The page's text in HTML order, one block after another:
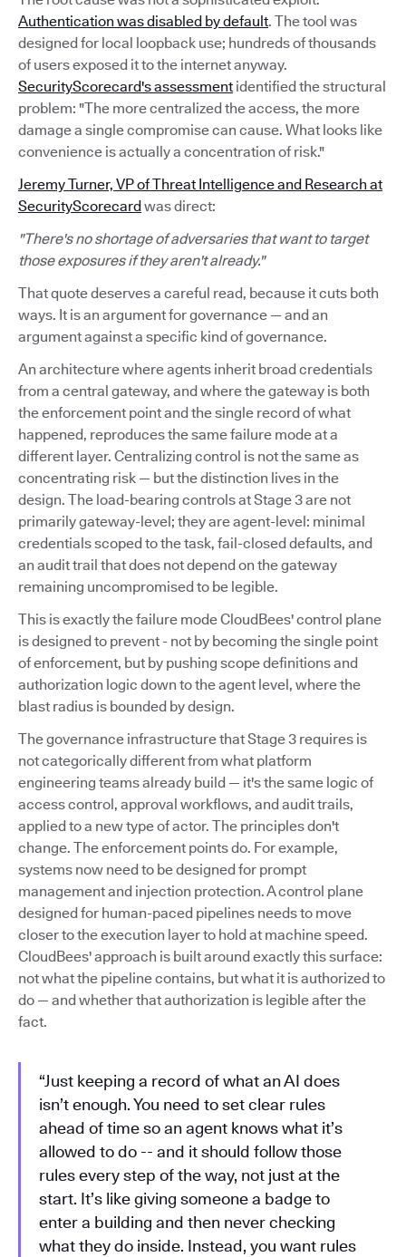
Authentication was disabled by default. The tool was
designed for local loopback use; hundreds of thousands
of users exposed it to the internet anyway.
SecurityScorecard's assessment identified the structural
problem: "The more centralized the access, the more
damage a single compromise can cause. What looks like
convenience is actually a concentration of risk."
Jeremy Turner, VP of Threat Intelligence and Research at
SecurityScorecardwas direct:
"There's no shortage of adversaries that want to target
those exposures if they aren't already."
That quote deserves a careful read, because it cuts both
ways. It is an argument for governance — and an
argument against a specific kind of governance.
An architecture where agents inherit broad credentials
from a central gateway, and where the gateway is both
the enforcement point and the single record of what
happened, reproduces the same failure mode at a
different layer. Centralizing control is not the same as
concentrating risk — but the distinction lives in the
design. The load-bearing controls at Stage 3 are not
primarily gateway-level; they are agent-level: minimal
credentials scoped to the task, fail-closed defaults, and
an audit trail that does not depend on the gateway
remaining uncompromised to be legible.
This is exactly the failure mode CloudBees' control plane
is designed to prevent - not by becoming the single point
of enforcement, but by pushing scope definitions and
authorization logic down to the agent level, where the
blast radius is bounded by design.
The governance infrastructure that Stage 3 requires is
not categorically different from what platform
engineering teams already build — it's the same logic of
access control, approval workflows, and audit trails,
applied to a new type of actor. The principles don't
change. The enforcement points do. For example,
systems now need to be designed for prompt
management and injection protection. A control plane
designed for human-paced pipelines needs to move
closer to the execution layer to hold at machine speed.
CloudBees' approach is built around exactly this surface:
not what the pipeline contains, but what it is authorized to
do — and whether that authorization is legible after the
fact.
“Just keeping a record of what an AI does
isn’t enough. You need to set clear rules
ahead of time so an agent knows what it’s
allowed to do -- and it should follow those
rules every step of the way, not just at the
start. It’s like giving someone a badge to
enter a building and then never checking
what they do inside. Instead, you want rules